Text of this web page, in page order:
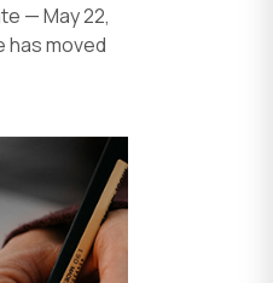
— May 22,
has moved